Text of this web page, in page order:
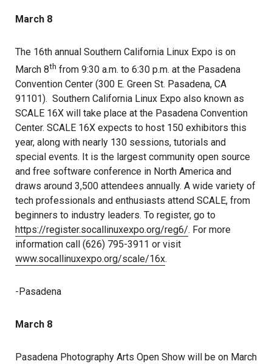
March 8
The 16th annual Southern California Linux Expo is on
March 8th from 9:30 a.m. to 6:30 p.m. at the Pasadena
Convention Center (300 E. Green St. Pasadena, CA
91101). Southern California Linux Expo also known as
SCALE 16X will take place at the Pasadena Convention
Center. SCALE 16X expects to host 150 exhibitors this
year, along with nearly 130 sessions, tutorials and
special events. It is the largest community open source
and free software conference in North America and
draws around 3,500 attendees annually. A wide variety of
tech professionals and enthusiasts attend SCALE, from
beginners to industry leaders. To register, go to
https://register.socallinuxexpo.org/reg6/. For more
information call (626) 795-3911 or visit
www.socallinuxexpo.org/scale/16x.
-Pasadena
March 8
Pasadena Photography Arts Open Show will be on March